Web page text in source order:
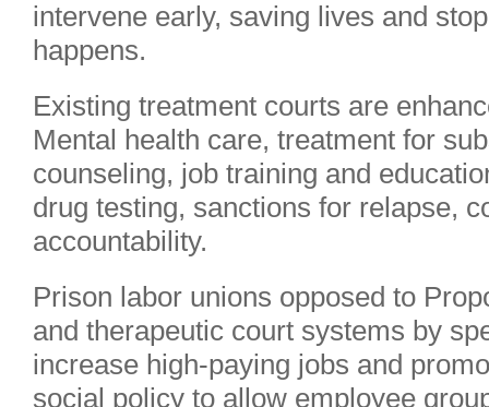
intervene early, saving lives and
happens.
Existing treatment courts are
Mental health care, treatment for
counseling, job training and
drug testing, sanctions for relapse,
accountability.
Prison labor unions opposed to
and therapeutic court systems by
increase high-paying jobs and
social policy to allow employee